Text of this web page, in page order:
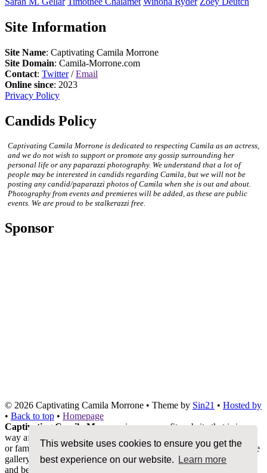
This website uses cookies to ensure you get the
best experience on our website.
Learn more
Site Information
Site Name: Captivating Camila Morrone
Site Domain: Camila-Morrone.com
Contact: Twitter/Email
Online since: 2023
Privacy Policy
Candids Policy
Captivating Camila Morrone is dedicated to respecting Camila as an actress,
and we do not wish to support or promote any gossip surrounding her
personal life or any paparazzi photography. We understand that a lot of
people may be interested in candids regarding Camila, but we will not be
posting any candid/paparazzi photos of Camila when she is out and about.
Photography from events and premieres will be added, as these are public
events. We are proud to be stalkerazzi free.
Sponsor
© 2026 Captivating Camila Morrone • Theme by Sin21 • Hosted by
• Back to top • Homepage
Captivating Camila Morroneis a non-profit website that is in no
way affiliated with Camila Morrone, her management, co-workers
or family members. We do not claim ownership of any photos in the
gallery, all images are being used under Fair Copyright Law 107
and belong to their rightful owners. All other content and graphics